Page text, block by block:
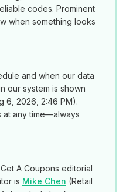
codes. Prominent
when something looks
and when our data
our system is shown
6, 2026, 2:46 PM).
at any time—always
A Coupons editorial
is Mike Chen (Retail